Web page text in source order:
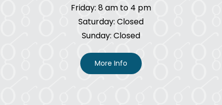
Friday: 8 am to 4 pm
Saturday: Closed
Sunday: Closed
More Info